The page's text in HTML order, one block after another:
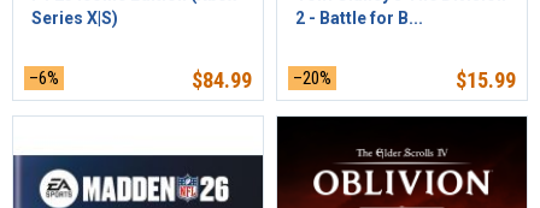
Series X|S)
–6% $84.99
2 - Battle for B...
–20% $15.99